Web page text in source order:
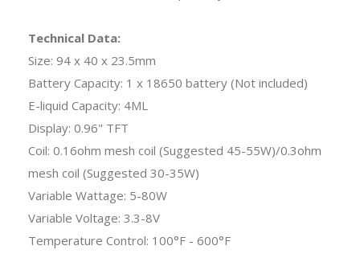
Technical Data:
Size: 94 x 40 x 23.5mm
Battery Capacity: 1 x 18650 battery (Not included)
E-liquid Capacity: 4ML
Display: 0.96" TFT
Coil: 0.16ohm mesh coil (Suggested 45-55W)/0.3ohm
mesh coil (Suggested 30-35W)
Variable Wattage: 5-80W
Variable Voltage: 3.3-8V
Temperature Control: 100°F - 600°F